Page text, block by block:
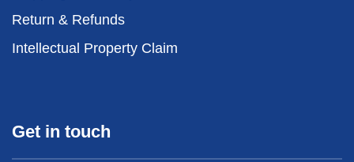
Return & Refunds
Intellectual Property Claim
Get in touch